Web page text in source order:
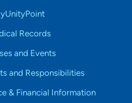
Records
and Events
and Responsibilities
& Financial Information